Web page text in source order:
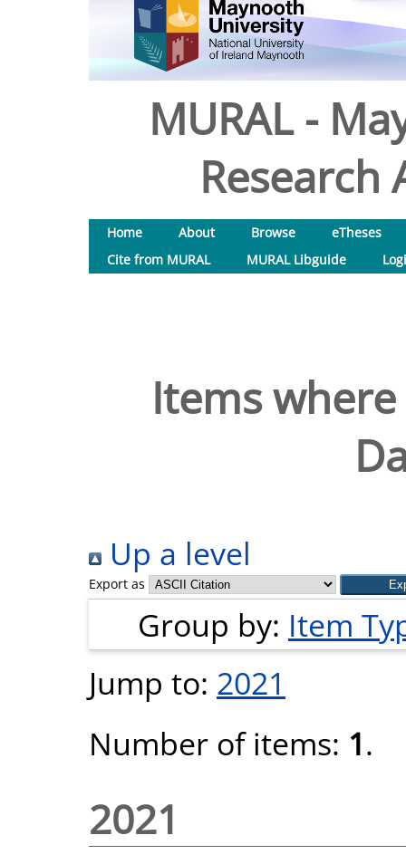
MURAL -
Research
Home About Browse
eTheses
Cite from MURAL
MURAL Libguide
Items
Up a level
Export as
Group by: Item
Jump to: 2021
Number of items: 1.
2021